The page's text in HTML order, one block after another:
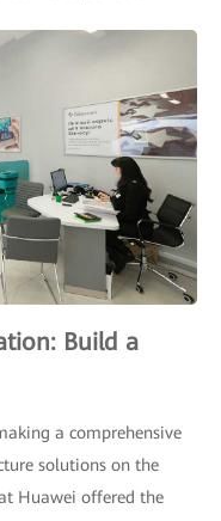
Build a
a comprehensive
solutions on the
Huawei offered the